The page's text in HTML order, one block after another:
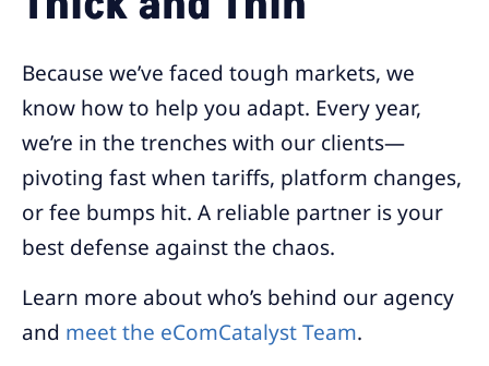
Because we’ve faced tough markets, we
know how to help you adapt. Every year,
we’re in the trenches with our clients—
pivoting fast when tariffs, platform changes,
or fee bumps hit. A reliable partner is your
best defense against the chaos.
Learn more about who’s behind our agency
and meet the eComCatalyst Team.